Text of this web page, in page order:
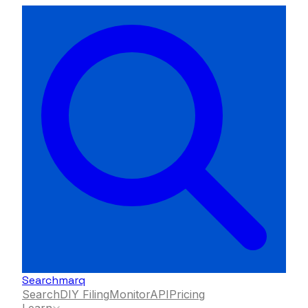
Searchmarq
SearchDIY FilingMonitorAPIPricing